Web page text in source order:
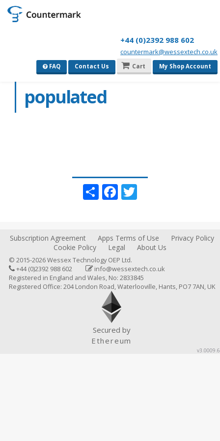
+44 (0)2392 988 602
countermark@wessextech.co.uk
FAQ Contact Us Cart My Shop Account
Geo-locked
populated
Share Facebook
v3.0009.6
Subscription Agreement Apps Terms of Use
Privacy Policy
Cookie Policy
Legal About Us
© 2015-2026 Wessex Technology OEP Ltd.
+44 (0)2392 988 602
info@wessextech.co.uk
Registered in England and Wales, No: 2833845
Registered Office: 204 London Road, Waterlooville, Hants, PO7 7AN, UK
Secured by
Ethereum